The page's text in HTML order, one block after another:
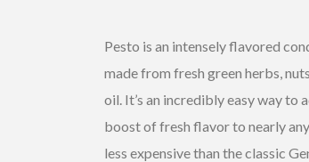
Pesto is an intensely flavored
made from fresh green herbs,
oil. It’s an incredibly easy way to
boost of fresh flavor to nearly
less expensive than the classic